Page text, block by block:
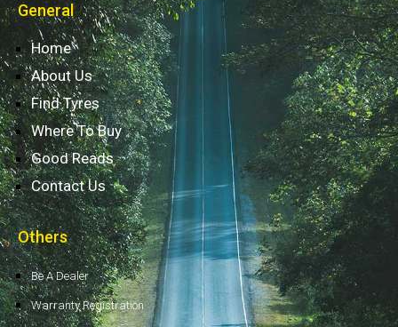
General
Home
About Us
Find Tyres
Where To Buy
Good Reads
Contact Us
Others
Be A Dealer
Warranty Registration